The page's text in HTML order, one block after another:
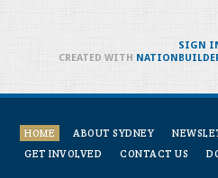
HOME ABOUT SYDNEY
GET INVOLVED
CONTACT US
SIGN
CREATED WITH